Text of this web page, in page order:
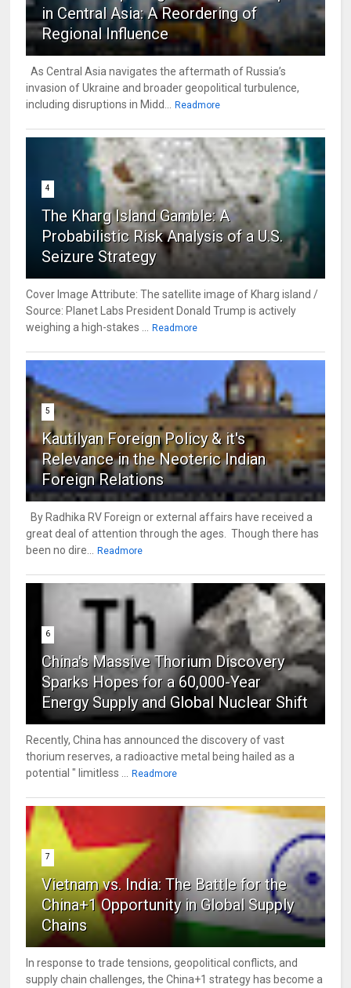
in Central Asia: A Reordering of
Regional Influence
As Central Asia navigates the aftermath of Russia’s
invasion of Ukraine and broader geopolitical turbulence,
including disruptions in Midd...
Readmore
4
The Kharg Island Gamble: A
Probabilistic Risk Analysis of a U.S.
Seizure Strategy
Cover Image Attribute: The satellite image of Kharg island /
Source: Planet Labs President Donald Trump is actively
weighing a high-stakes ...
Readmore
5
Kautilyan Foreign Policy & it's
Relevance in the Neoteric Indian
Foreign Relations
By Radhika RV Foreign or external affairs have received a
great deal of attention through the ages. Though there has
been no dire...
Readmore
6
China's Massive Thorium Discovery
Sparks Hopes for a 60,000-Year
Energy Supply and Global Nuclear Shift
Recently, China has announced the discovery of vast
thorium reserves, a radioactive metal being hailed as a
potential " limitless ...
Readmore
7
Vietnam vs. India: The Battle for the
China+1 Opportunity in Global Supply
Chains
In response to trade tensions, geopolitical conflicts, and
supply chain challenges, the China+1 strategy has become a